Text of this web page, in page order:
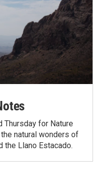
Thursday for Nature
natural wonders of
the Llano Estacado.